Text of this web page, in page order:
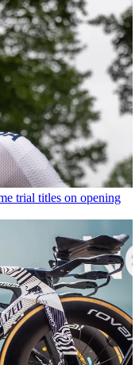
trial titles on opening